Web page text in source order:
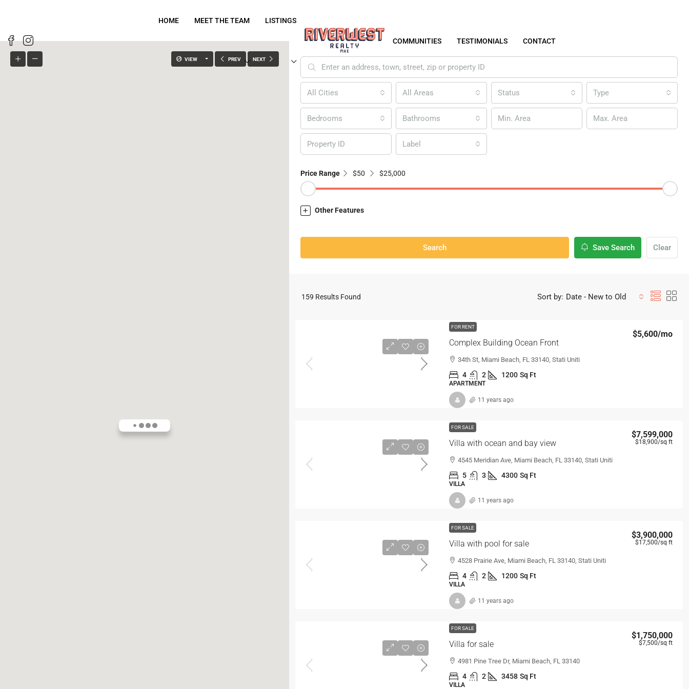
HOME MEET THE TEAM LISTINGS
COMMUNITIES TESTIMONIALS CONTACT
VIEW PREV NEXT
All Cities All Areas Status Type
Bedrooms Bathrooms
Label
Price Range $50 $25,000
Other Features
Search Save Search Clear
159 Results Found Sort by: Date - New to Old
FOR RENT
Complex Building Ocean Front
$5,600/mo
34th St, Miami Beach, FL 33140, Stati Uniti
4 2 1200 Sq Ft
APARTMENT
11 years ago
FOR SALE
Villa with ocean and bay view
$7,599,000
$18,900/sq ft
4545 Meridian Ave, Miami Beach, FL 33140, Stati Uniti
5 3 4300 Sq Ft
VILLA
11 years ago
FOR SALE
Villa with pool for sale
$3,900,000
$17,500/sq ft
4528 Prairie Ave, Miami Beach, FL 33140, Stati Uniti
4 2 1200 Sq Ft
VILLA
11 years ago
FOR SALE
Villa for sale
$1,750,000
$7,500/sq ft
4981 Pine Tree Dr, Miami Beach, FL 33140
4 2 3458 Sq Ft
VILLA